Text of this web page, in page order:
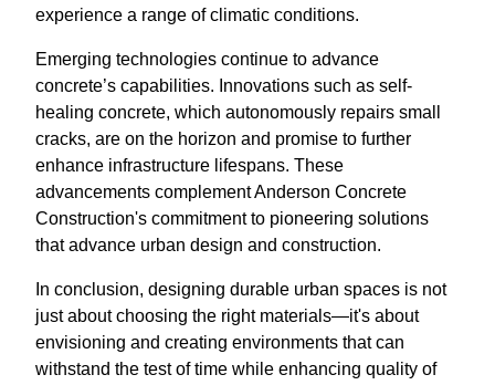
experience a range of climatic conditions.
Emerging technologies continue to advance
concrete’s capabilities. Innovations such as self-
healing concrete, which autonomously repairs small
cracks, are on the horizon and promise to further
enhance infrastructure lifespans. These
advancements complement Anderson Concrete
Construction's commitment to pioneering solutions
that advance urban design and construction.
In conclusion, designing durable urban spaces is not
just about choosing the right materials—it's about
envisioning and creating environments that can
withstand the test of time while enhancing quality of